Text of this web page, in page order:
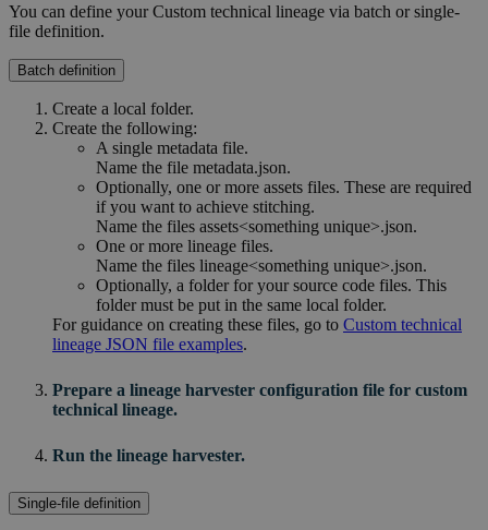
You can define yourCustom technical lineage via batch or single-
file definition.
Batch definition
Create a local folder.
Create the following:
A single metadata file.
Name the file metadata.json.
Optionally, one or more assets files. These are required
if you want to achieve stitching.
Name the files assets<something unique>.json.
One or more lineage files.
Name the files lineage<something unique>.json.
Optionally, a folder for your source code files. This
folder must be put in the same local folder.
For guidance on creating these files, go to Custom technical
lineage JSON file examples.
Prepare a lineage harvester configuration file for custom
technical lineage.
Run the lineage harvester.
Single-file definition